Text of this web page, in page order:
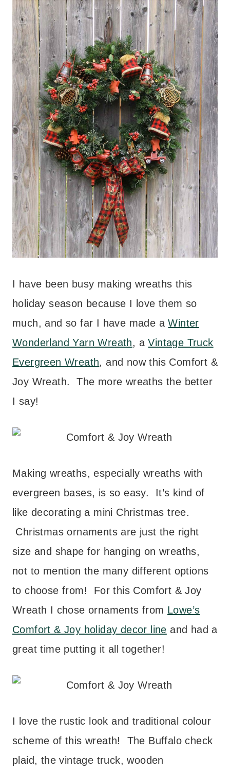
I have been busy making wreaths this
holiday season because I love them so
much, and so far I have made aWinter
Wonderland Yarn Wreath, aVintage Truck
Evergreen Wreath, and now this Comfort &
Joy Wreath. The more wreaths the better
I say!
Making wreaths, especially wreaths with
evergreen bases, is so easy. It’s kind of
like decorating a mini Christmas tree.
Christmas ornaments are just the right
size and shape for hanging on wreaths,
not to mention the many different options
to choose from! For this Comfort & Joy
Wreath I chose ornaments from Lowe’s
Comfort & Joy holiday decor line and had a
great time putting it all together!
I love the rustic look and traditional colour
scheme of this wreath! The Buffalo check
plaid, the vintage truck, wooden